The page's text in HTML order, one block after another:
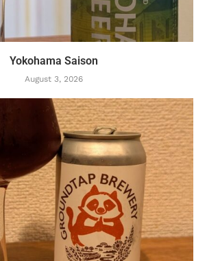
Yokohama Saison
August 3, 2026